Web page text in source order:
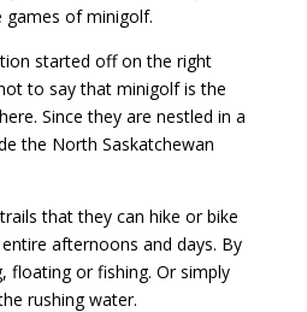
of minigolf.
started off on the right
to say that minigolf is the
Since they are nestled in a
the North Saskatchewan
that they can hike or bike
afternoons and days. By
floating or fishing. Or simply
rushing water.